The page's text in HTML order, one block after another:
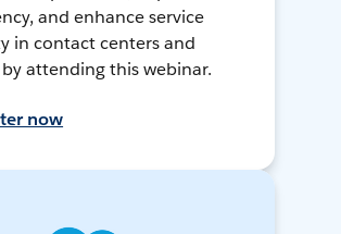
and enhance service
in contact centers and
attending this webinar.
now